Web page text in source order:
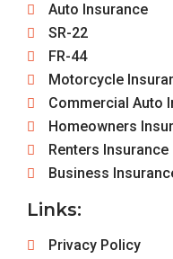
Auto Insurance
SR-22
FR-44
Motorcycle
Commercial Auto
Homeowners
Renters Insurance
Business
Links:
Privacy Policy